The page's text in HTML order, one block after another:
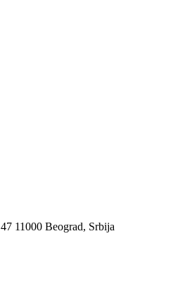
11000 Beograd, Srbija